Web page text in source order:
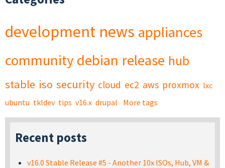
development news appliances
community debian release hub
stable iso security cloud ec2 aws proxmox lxc
ubuntu tkldev tips v16.x drupal More tags
Recent posts
v16.0 Stable Release #5 - Another 10x ISOs, Hub, VM &